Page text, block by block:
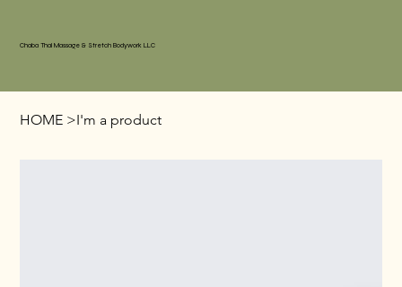
Chaba Thai Massage & Stretch Bodywork LLC
HOME >I'm a product